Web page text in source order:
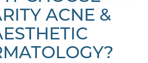
ACNE &